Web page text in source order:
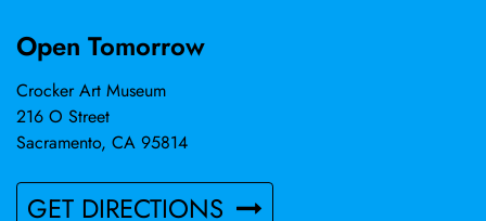
Open Tomorrow
Crocker Art Museum
216 O Street
Sacramento, CA 95814
GET DIRECTIONS